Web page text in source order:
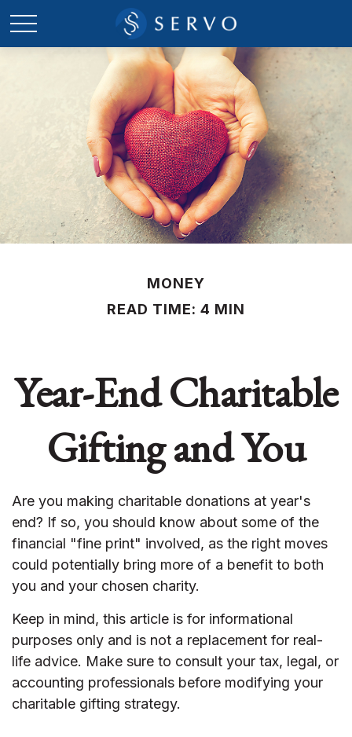
MONEY
READ TIME: 4 MIN
Year-End Charitable
Gifting and You
Are you making charitable donations at year's
end? If so, you should know about some of the
financial "fine print" involved, as the right moves
could potentially bring more of a benefit to both
you and your chosen charity.
Keep in mind, this article is for informational
purposes only and is not a replacement for real-
life advice. Make sure to consult your tax, legal, or
accounting professionals before modifying your
charitable gifting strategy.